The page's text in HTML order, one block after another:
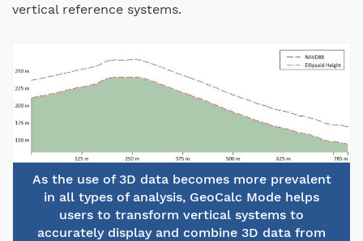
vertical reference systems.
As the use of 3D data becomes more prevalent
in all types of analysis, GeoCalc Mode helps
users to transform vertical systems to
accurately display and combine 3D data from